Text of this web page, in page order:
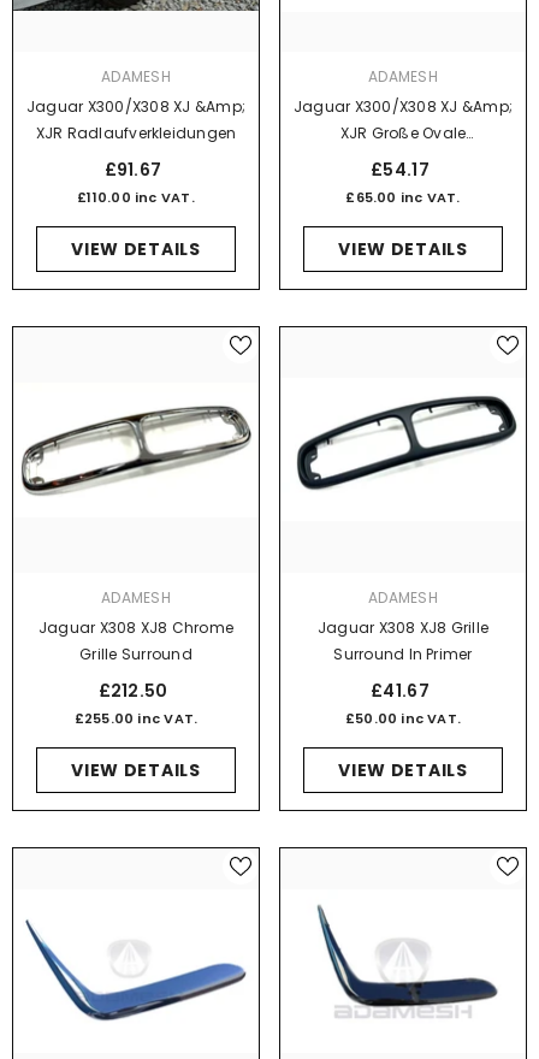
ADAMESH
Jaguar X300/X308 XJ &amp;
XJR Radlaufverkleidungen
£91.67
£110.00 inc VAT.
VIEW DETAILS
ADAMESH
Jaguar X300/X308 XJ &amp;
XJR Große Ovale
Auspuffendblenden - Paar
£54.17
£65.00 inc VAT.
VIEW DETAILS
ADAMESH
Jaguar X308 XJ8 Chrome
Grille Surround
£212.50
£255.00 inc VAT.
VIEW DETAILS
ADAMESH
Jaguar X308 XJ8 Grille
Surround In Primer
£41.67
£50.00 inc VAT.
VIEW DETAILS